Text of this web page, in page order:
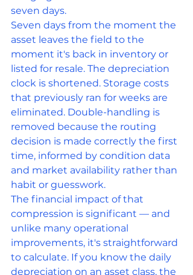
seven days.
Seven days from the moment the
asset leaves the field to the
moment it's back in inventory or
listed for resale. The depreciation
clock is shortened. Storage costs
that previously ran for weeks are
eliminated. Double-handling is
removed because the routing
decision is made correctly the first
time, informed by condition data
and market availability rather than
habit or guesswork.
The financial impact of that
compression is significant — and
unlike many operational
improvements, it's straightforward
to calculate. If you know the daily
depreciation on an asset class, the